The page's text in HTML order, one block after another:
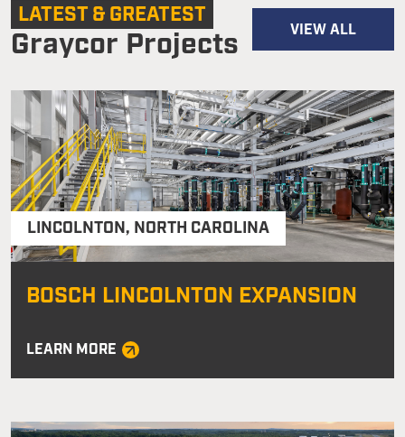
LATEST & GREATEST
Graycor Projects VIEW ALL
LINCOLNTON, NORTH CAROLINA
BOSCH LINCOLNTON EXPANSION
LEARN MORE